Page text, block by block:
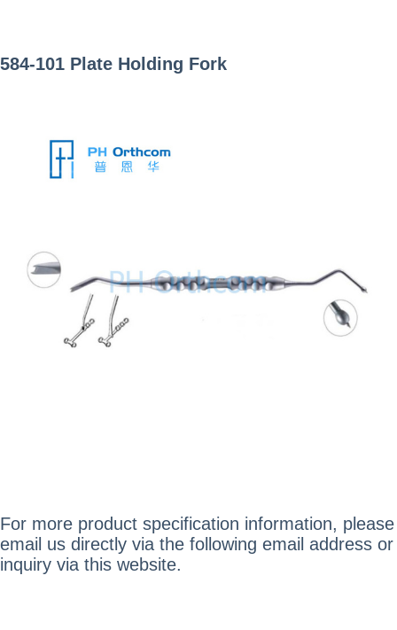
584-101 Plate Holding Fork
For more product specification information, please
email us directly via the following email address or
inquiry via this website.